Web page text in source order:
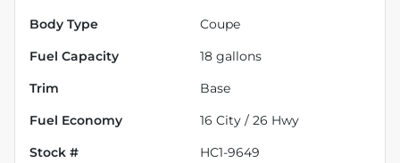
Body Type Coupe
Fuel Capacity 18 gallons
Trim Base
Fuel Economy 16 City / 26 Hwy
Stock # HC1-9649